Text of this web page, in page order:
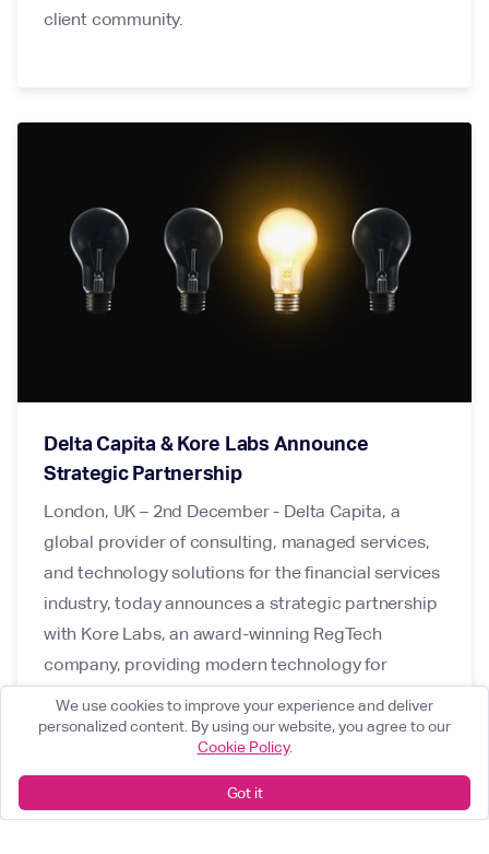
client community.
Delta Capita & Kore Labs Announce
Strategic Partnership
London, UK – 2nd December - Delta Capita, a
global provider of consulting, managed services,
and technology solutions for the financial services
industry, today announces a strategic partnership
with Kore Labs, an award-winning RegTech
company, providing modern technology for
regulatory governance and digital product
management in the financial services industry.
We use cookies to improve your experience and deliver
personalized content. By using our website, you agree to our
Cookie Policy.
Got it